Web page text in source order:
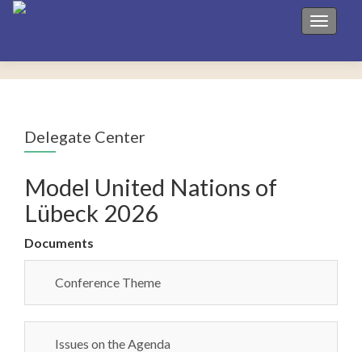
Toggle
Delegate Center
Model United Nations of
Lübeck 2026
Documents
Conference Theme
Issues on the Agenda